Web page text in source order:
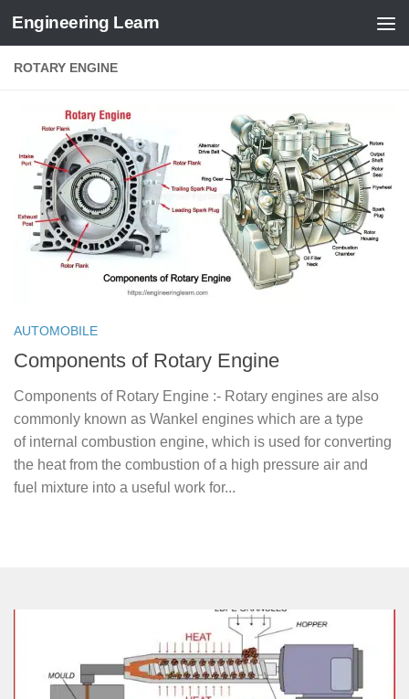
Skip to content
Engineering Learn
ROTARY ENGINE
AUTOMOBILE
Components of Rotary Engine
Components of Rotary Engine :- Rotary engines are also
commonly known as Wankel engines which are a type
of internal combustion engine, which is used for converting
the heat from the combustion of a high pressure air and
fuel mixture into a useful work for...